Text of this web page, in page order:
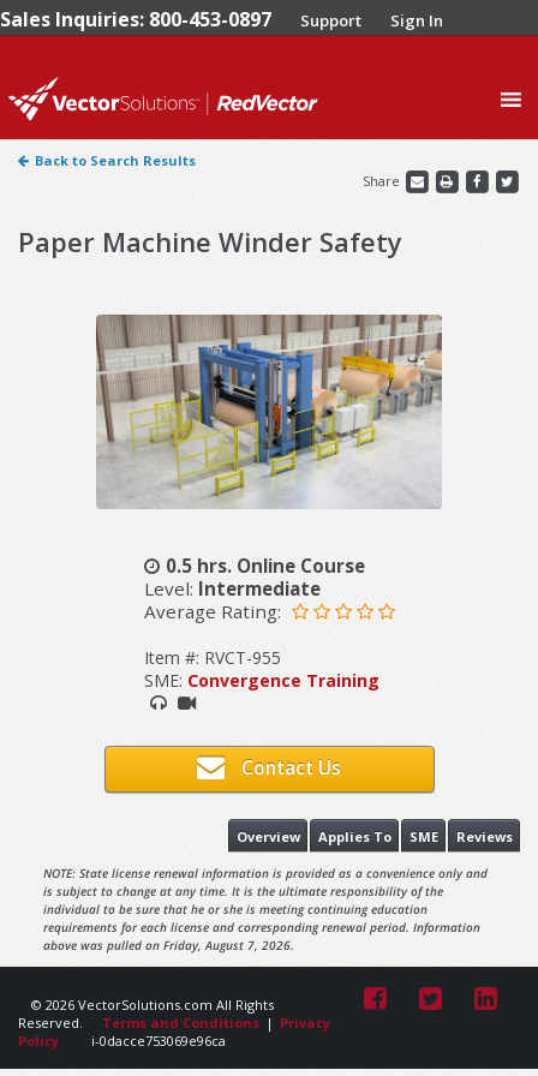
Sales Inquiries: 800-453-0897 Support Sign In
Back to Search Results
Share
Paper Machine Winder Safety
0.5 hrs. Online Course
Level: Intermediate
Average Rating:
Item #: RVCT-955
SME: Convergence Training
Contact Us
Reviews
SME
Applies To
Overview
NOTE: State license renewal information is provided as a convenience only and
is subject to change at any time. It is the ultimate responsibility of the
individual to be sure that he or she is meeting continuing education
requirements for each license and corresponding renewal period. Information
above was pulled on Friday, August 7, 2026.
© 2026 VectorSolutions.com All Rights
Reserved.
Terms and Conditions | Privacy
Policy
i-0dacce753069e96ca